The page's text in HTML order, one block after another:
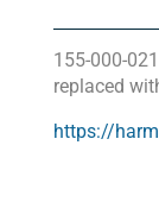
155-000-
replaced
https://